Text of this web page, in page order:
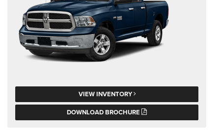
VIEW INVENTORY
DOWNLOAD BROCHURE